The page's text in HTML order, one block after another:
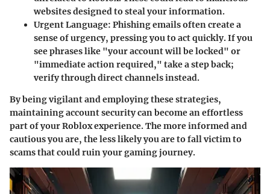
websites designed to steal your information.
Urgent Language: Phishing emails often create a
sense of urgency, pressing you to act quickly. If you
see phrases like "your account will be locked" or
"immediate action required," take a step back;
verify through direct channels instead.
By being vigilant and employing these strategies,
maintaining account security can become an effortless
part of your Roblox experience. The more informed and
cautious you are, the less likely you are to fall victim to
scams that could ruin your gaming journey.